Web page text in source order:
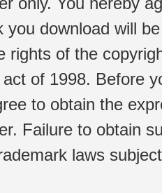
you download will
rights of the
of 1998. Before
to obtain the
Failure to obtain
laws